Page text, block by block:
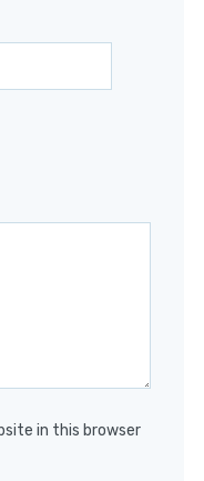
in this browser